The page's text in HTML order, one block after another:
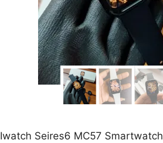
Iwatch Seires6 MC57 Smartwatch